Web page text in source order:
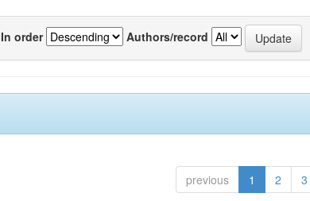
In order Authors/record
previous 1 2 3